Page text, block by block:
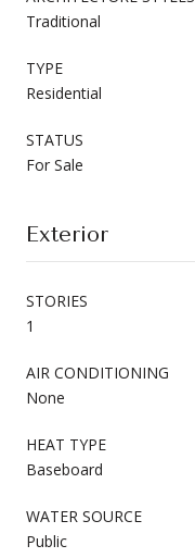
Traditional
TYPE
Residential
STATUS
For Sale
Exterior
STORIES
1
AIR CONDITIONING
None
HEAT TYPE
Baseboard
WATER SOURCE
Public